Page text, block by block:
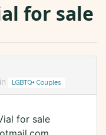
for sale
in LGBTQ+ Couples
for sale